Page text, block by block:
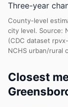
Three-year
County-level
city level. Source:
(CDC dataset
NCHS urban/rural
Closest